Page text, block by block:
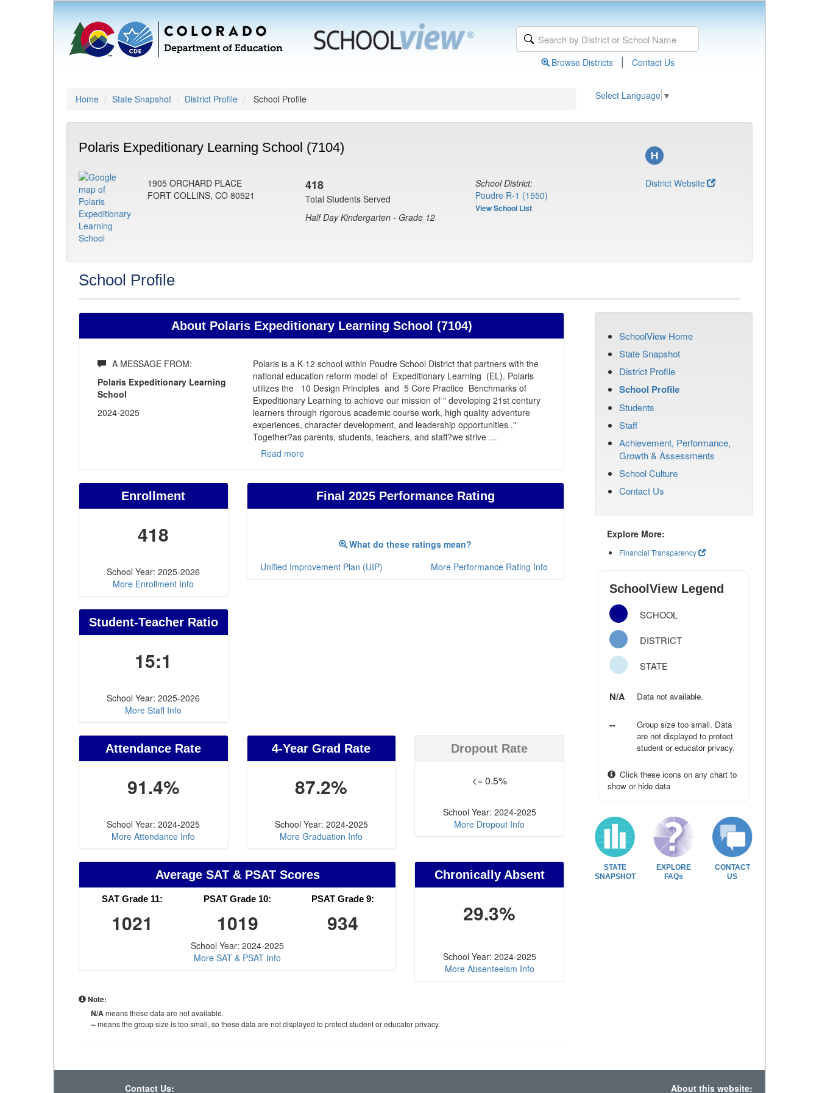
Browse Districts | Contact Us
Home State Snapshot District Profile School Profile Select Language ▼
Polaris Expeditionary Learning School (7104)
1905 ORCHARD PLACE
FORT COLLINS, CO 80521
418
Total Students Served
Half Day Kindergarten - Grade 12
School District:
Poudre R-1 (1550)
View School List
District Website
School Profile
About Polaris Expeditionary Learning School (7104)
A MESSAGE FROM:
Polaris Expeditionary Learning
School
2024-2025
Polaris is a K-12 school within Poudre School District that partners with the
national education reform model of Expeditionary Learning (EL). Polaris
utilizes the 10 Design Principles and 5 Core Practice Benchmarks of
Expeditionary Learning to achieve our mission of " developing 21st century
learners through rigorous academic course work, high quality adventure
experiences, character development, and leadership opportunities ."
Together?as parents, students, teachers, and staff?we strive …
Read more
Enrollment
418
School Year: 2025-2026
More Enrollment Info
Student-Teacher Ratio
15:1
School Year: 2025-2026
More Staff Info
Final 2025 Performance Rating
What do these ratings mean?
Unified Improvement Plan (UIP)
More Performance Rating Info
Attendance Rate
91.4%
School Year: 2024-2025
More Attendance Info
4-Year Grad Rate
87.2%
School Year: 2024-2025
More Graduation Info
Dropout Rate
<= 0.5%
School Year: 2024-2025
More Dropout Info
Average SAT & PSAT Scores
SAT Grade 11:
1021
PSAT Grade 10:
1019
PSAT Grade 9:
934
School Year: 2024-2025
More SAT & PSAT Info
Chronically Absent
29.3%
School Year: 2024-2025
More Absenteeism Info
Note:
N/Ameans these data are not available.
--means the group size is too small, so these data are not displayed to protect student or educator privacy.
SchoolView Home
State Snapshot
District Profile
School Profile
Students
Staff
Achievement, Performance,
Growth & Assessments
School Culture
Contact Us
Explore More:
Financial Transparency
SchoolView Legend
SCHOOL
DISTRICT
STATE
N/A Data not available.
--
Group size too small. Data
are not displayed to protect
student or educator privacy.
Click these icons on any chart to
show or hide data
STATE
SNAPSHOT
EXPLORE
FAQs
CONTACT
US
Contact Us: About this website: